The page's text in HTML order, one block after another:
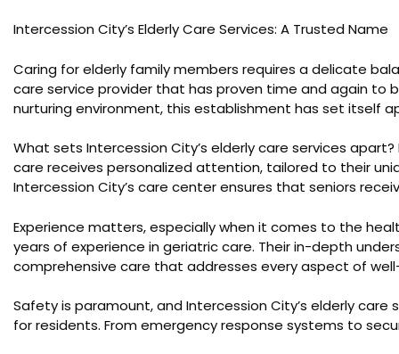
Intercession City’s Elderly Care Services: A Trusted Name
Caring for elderly family members requires a delicate
care service provider that has proven time and again to
nurturing environment, this establishment has set itself
What sets Intercession City’s elderly care services
care receives personalized attention, tailored to their
Intercession City’s care center ensures that seniors
Experience matters, especially when it comes to the
years of experience in geriatric care. Their in-depth
comprehensive care that addresses every aspect of
Safety is paramount, and Intercession City’s elderly
for residents. From emergency response systems to